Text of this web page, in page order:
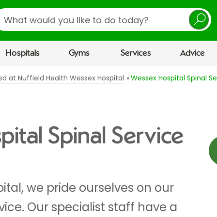
Hospitals Gyms Services Advice
at Nuffield Health Wessex Hospital Wessex Hospital Spinal
Spinal Service
we pride ourselves on our
Our specialist staff have a